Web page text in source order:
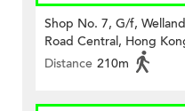
Shop No. 7, G/f,
Road Central, Hong
Distance 210m